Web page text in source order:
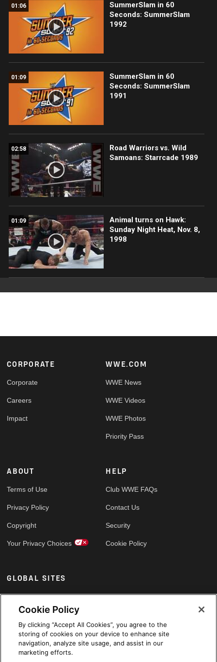
01:06
SummerSlam in 60
Seconds: SummerSlam
1992
01:09
SummerSlam in 60
Seconds: SummerSlam
1991
02:58
Road Warriors vs. Wild
Samoans: Starrcade 1989
01:09
Animal turns on Hawk:
Sunday Night Heat, Nov. 8,
1998
Footer
CORPORATE
Corporate
Careers
Impact
WWE.COM
WWE News
WWE Videos
WWE Photos
Priority Pass
ABOUT
Terms of Use
Privacy Policy
Copyright
Your Privacy Choices
HELP
Club WWE FAQs
Contact Us
Security
Cookie Policy
GLOBAL SITES
Arabic
Cookie Policy
By clicking “Accept All Cookies”, you agree to the
storing of cookies on your device to enhance site
navigation, analyze site usage, and assist in our
marketing efforts.